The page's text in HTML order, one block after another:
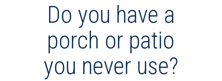
Do you have a
porch or patio
you never use?